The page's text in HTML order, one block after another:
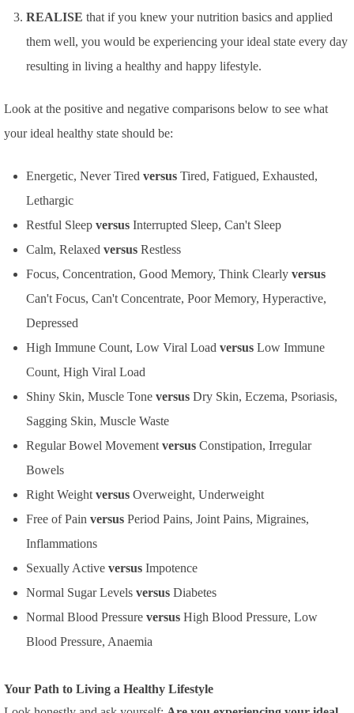
REALISE that if you knew your nutrition basics and applied
them well, you would be experiencing your ideal state every day
resulting in living a healthy and happy lifestyle.
Look at the positive and negative comparisons below to see what
your ideal healthy state should be:
Energetic, Never Tired versus Tired, Fatigued, Exhausted,
Lethargic
Restful Sleep versus Interrupted Sleep, Can't Sleep
Calm, Relaxed versus Restless
Focus, Concentration, Good Memory, Think Clearly versus
Can't Focus, Can't Concentrate, Poor Memory, Hyperactive,
Depressed
High Immune Count, Low Viral Load versus Low Immune
Count, High Viral Load
Shiny Skin, Muscle Tone versus Dry Skin, Eczema, Psoriasis,
Sagging Skin, Muscle Waste
Regular Bowel Movement versus Constipation, Irregular
Bowels
Right Weight versus Overweight, Underweight
Free of Pain versus Period Pains, Joint Pains, Migraines,
Inflammations
Sexually Active versus Impotence
Normal Sugar Levels versus Diabetes
Normal Blood Pressure versus High Blood Pressure, Low
Blood Pressure, Anaemia
Your Path to Living a Healthy Lifestyle